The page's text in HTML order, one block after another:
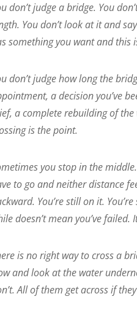
don’t judge a bridge. You
You don’t look at it and
something you want and this
don’t judge how long the
a decision you’ve
a complete rebuilding of
is the point.
you stop in the
to go and neither distance
You’re still on it.
doesn’t mean you’ve
is no right way to cross a
and look at the water
All of them get across if